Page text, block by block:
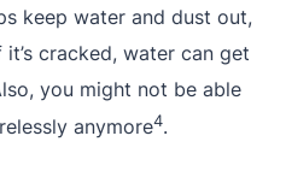
keep water and dust out,
it’s cracked, water can get
you might not be able
anymore4.